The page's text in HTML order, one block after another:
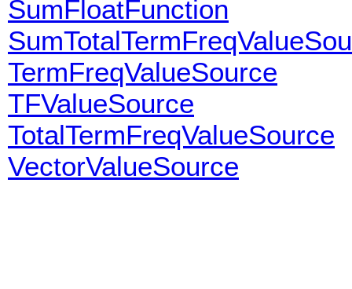
SumFloatFunction
TermFreqValueSource
TFValueSource
TotalTermFreqValueSource
VectorValueSource